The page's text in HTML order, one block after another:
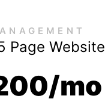
Page Website
mo